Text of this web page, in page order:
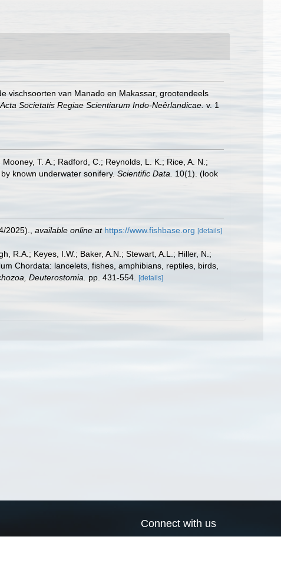
vischsoorten van Manado en Makassar, grootendeels
Acta Societatis Regiae Scientiarum Indo-Neêrlandicae. v. 1
T. A.; Radford, C.; Reynolds, L. K.; Rice, A. N.;
known underwater sonifery. Scientific Data. 10(1). (look
2025). available online at https://www.fishbase.org [details]
R.A.; Keyes, I.W.; Baker, A.N.; Stewart, A.L.; Hiller, N.;
Chordata: lancelets, fishes, amphibians, reptiles, birds,
Deuterostomia. pp. 431-554. [details]
Connect with us